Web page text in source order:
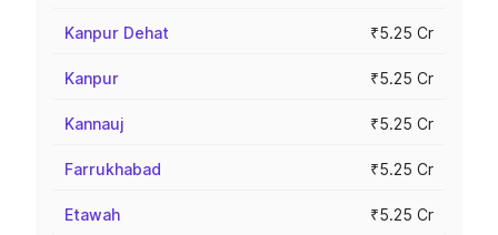
Kanpur Dehat ₹5.25 Cr
Kanpur ₹5.25 Cr
Kannauj ₹5.25 Cr
Farrukhabad ₹5.25 Cr
Etawah ₹5.25 Cr